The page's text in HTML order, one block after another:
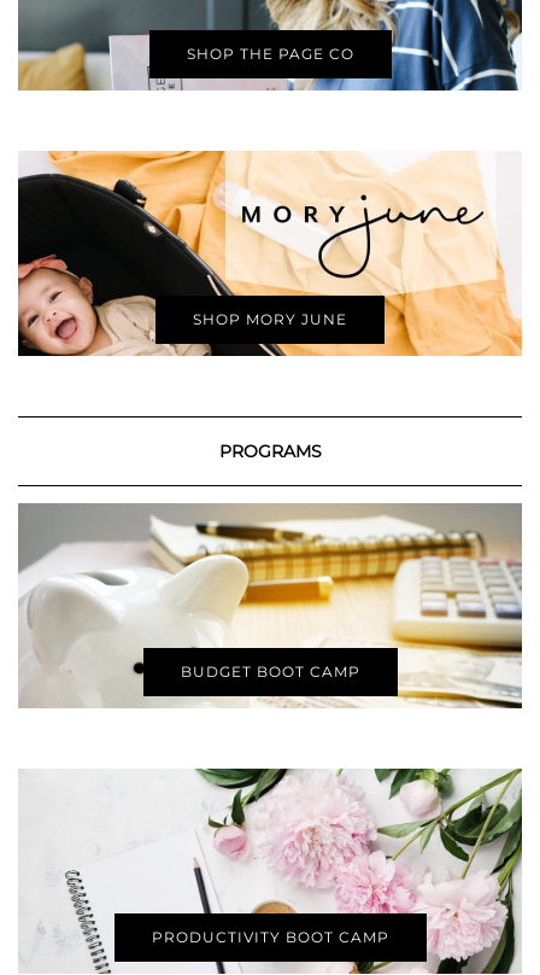
SHOP THE PAGE CO
SHOP MORY JUNE
PROGRAMS
BUDGET BOOT CAMP
PRODUCTIVITY BOOT CAMP